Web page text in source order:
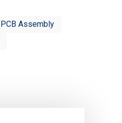
PCB Assembly